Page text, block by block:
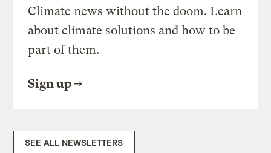
Climate news without the doom. Learn
about climate solutions and how to be
part of them.
Sign up
SEE ALL NEWSLETTERS